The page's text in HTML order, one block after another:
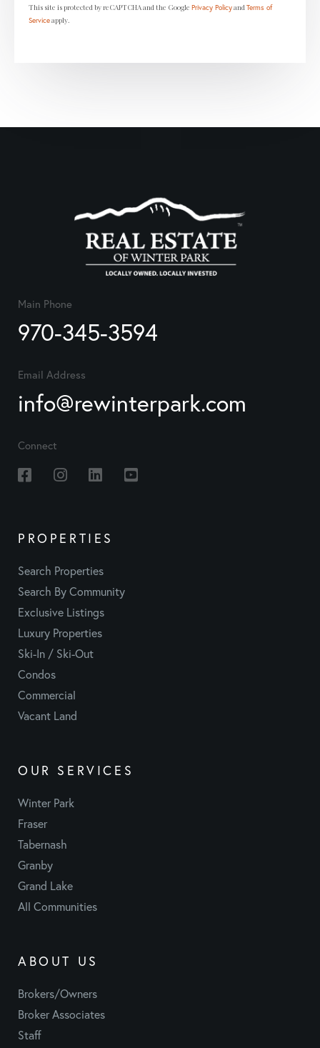
This site is protected by reCAPTCHA and the Google Privacy PolicyandTerms of
Serviceapply.
Main Phone
970-345-3594
Email Address
info@rewinterpark.com
Connect
FacebookInstagramLinkedin
PROPERTIES
Search Properties
Search By Community
Exclusive Listings
Luxury Properties
Ski-In / Ski-Out
Condos
Commercial
Vacant Land
OUR SERVICES
Winter Park
Fraser
Tabernash
Granby
Grand Lake
All Communities
ABOUT US
Brokers/Owners
Broker Associates
Staff